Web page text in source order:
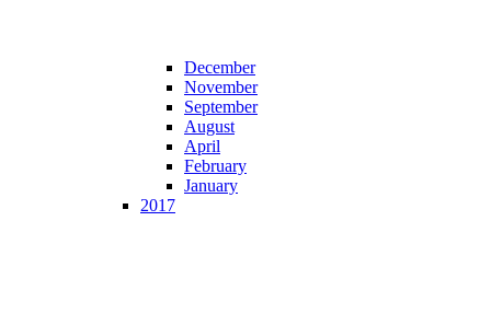
December
November
September
August
April
February
January
2017